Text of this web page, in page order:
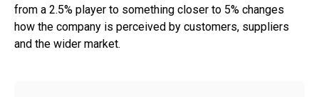
from a 2.5% player to something closer to 5% changes
how the company is perceived by customers, suppliers
and the wider market.